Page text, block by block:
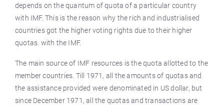
depends on the quantum of quota of a particular country
with IMF. This is the reason why the rich and industrialised
countries got the higher voting rights due to their higher
quotas. with the IMF.
The main source of IMF resources is the quota allotted to the
member countries. Till 1971, all the amounts of quotas and
the assistance provided were denominated in US dollar, but
since December 1971, all the quotas and transactions are